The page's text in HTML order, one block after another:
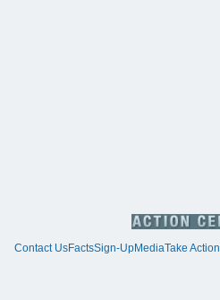
Contact UsFactsSign-UpMediaTake Action